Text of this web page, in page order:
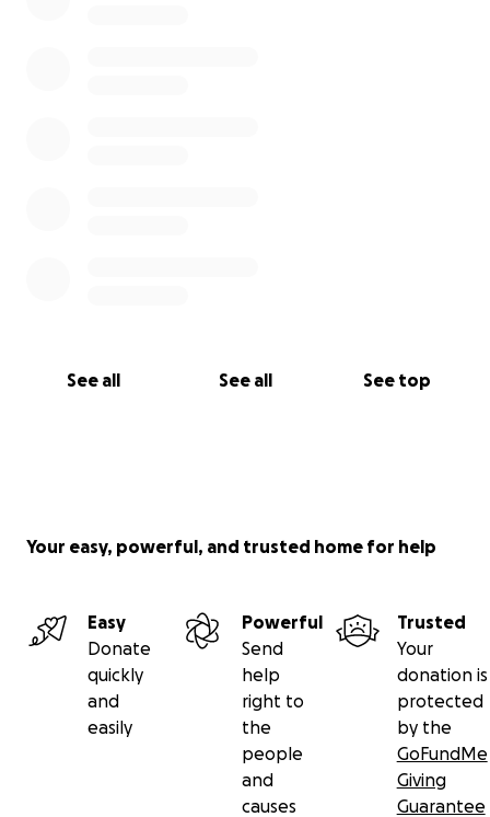
See all See all See top
Your easy, powerful, and trusted home for help
Easy
Donate
quickly
and
easily
Powerful
Send
help
right to
the
people
and
causes
Trusted
Your
donation is
protected
by the
GoFundMe
Giving
Guarantee